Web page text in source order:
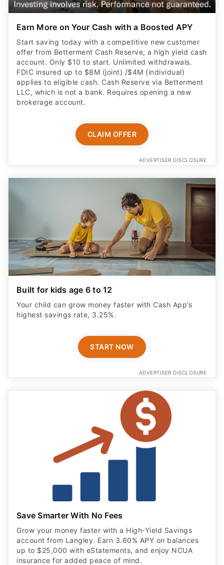
Earn More on Your Cash with a Boosted APY
Start saving today with a competitive new customer
offer from Betterment Cash Reserve, a high yield cash
account. Only $10 to start. Unlimited withdrawals.
FDIC insured up to $8M (joint) /$4M (individual)
applies to eligible cash. Cash Reserve via Betterment
LLC, which is not a bank. Requires opening a new
brokerage account.
CLAIM OFFER
ADVERTISER DISCLOSURE
Built for kids age 6 to 12
Your child can grow money faster with Cash App’s
highest savings rate, 3.25%.
START NOW
ADVERTISER DISCLOSURE
Save Smarter With No Fees
Grow your money faster with a High‑Yield Savings
account from Langley. Earn 3.60% APY on balances
up to $25,000 with eStatements, and enjoy NCUA
insurance for added peace of mind.